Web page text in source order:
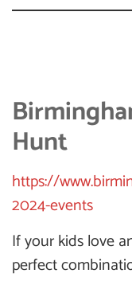
Hunt
https://
2024-events
If your kids love
perfect